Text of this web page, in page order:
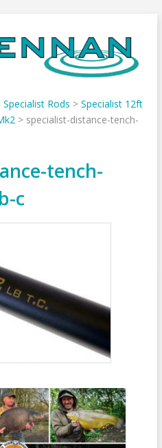
Specialist Rods > Specialist 12ft
> specialist-distance-tench-
tench-
c